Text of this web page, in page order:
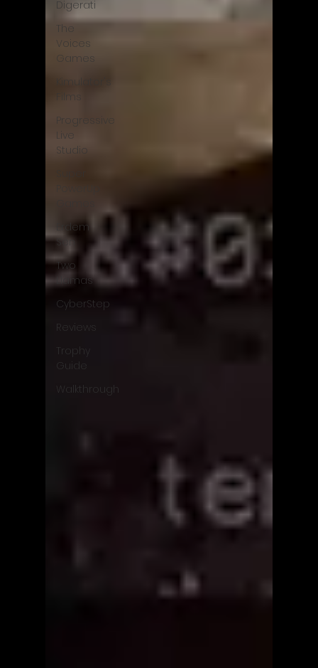
Digerati
The
Voices
Games
Kimulator's
Films
Progressive
Live
Studio
Erdem
Sen
Two
Llamas
CyberStep
Reviews
Trophy
Guide
Walkthrough